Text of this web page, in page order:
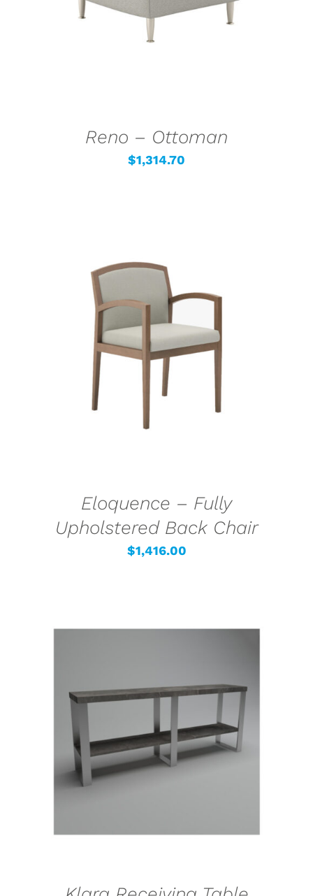
Reno – Ottoman
$1,314.70
SELECT OPTIONS
/
Eloquence – Fully
Upholstered Back Chair
$1,416.00
SELECT OPTIONS
/
DETAILS